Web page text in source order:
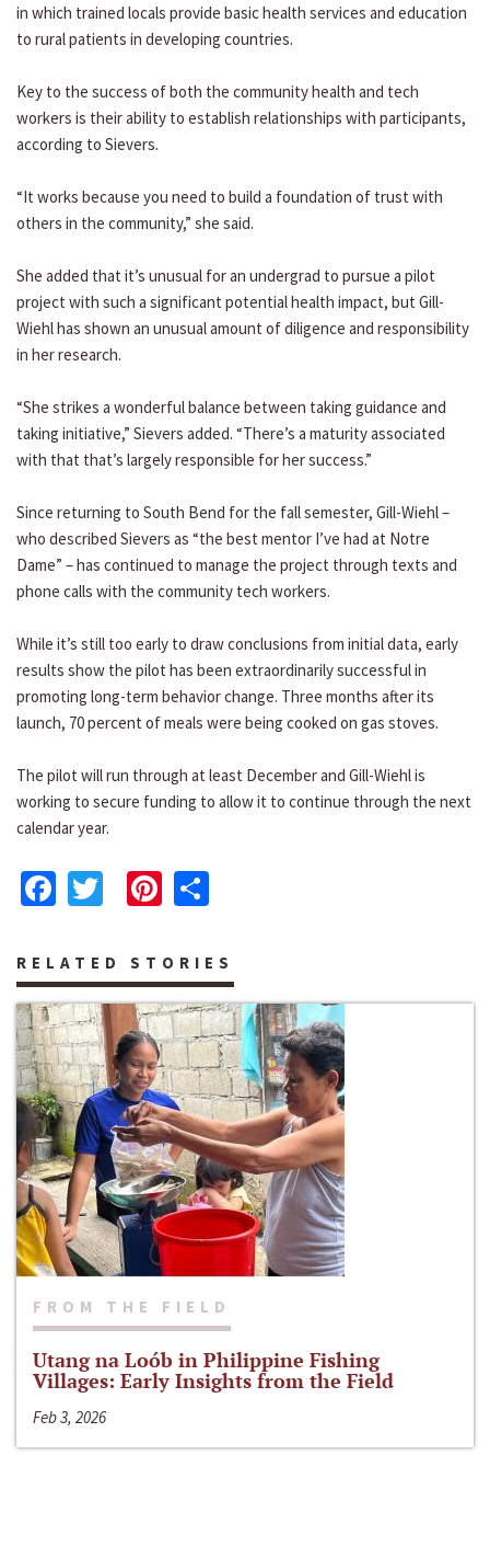
in which trained locals provide basic health services and education
to rural patients in developing countries.
Key to the success of both the community health and tech
workers is their ability to establish relationships with participants,
according to Sievers.
“It works because you need to build a foundation of trust with
others in the community,” she said.
She added that it’s unusual for an undergrad to pursue a pilot
project with such a significant potential health impact, but Gill-
Wiehl has shown an unusual amount of diligence and responsibility
in her research.
“She strikes a wonderful balance between taking guidance and
taking initiative,” Sievers added. “There’s a maturity associated
with that that’s largely responsible for her success.”
Since returning to South Bend for the fall semester, Gill-Wiehl –
who described Sievers as “the best mentor I’ve had at Notre
Dame” – has continued to manage the project through texts and
phone calls with the community tech workers.
While it’s still too early to draw conclusions from initial data, early
results show the pilot has been extraordinarily successful in
promoting long-term behavior change. Three months after its
launch, 70 percent of meals were being cooked on gas stoves.
The pilot will run through at least December and Gill-Wiehl is
working to secure funding to allow it to continue through the next
calendar year.
Facebook
TwitterPinterest
RELATED STORIES
FROM THE FIELD
Utang na Loób in Philippine Fishing
Villages: Early Insights from the Field
Feb 3, 2026